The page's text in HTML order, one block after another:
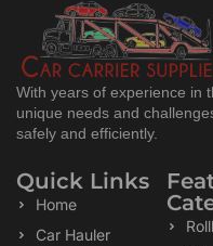
With years of experience in
unique needs and
safely and efficiently.
Quick Links
Home
Car Hauler